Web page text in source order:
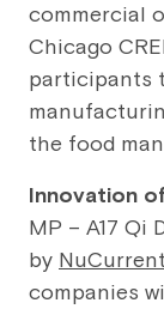
commercial
Chicago
participants
the food
Innovation
MP – A17 Qi
by NuCurrent
companies